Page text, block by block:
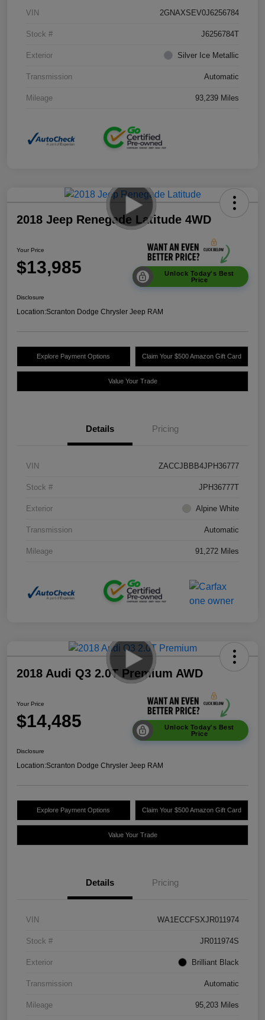
VIN 2GNAXSEV0J6256784
Stock # J6256784T
Exterior Silver Ice Metallic
Transmission Automatic
Mileage 93,239 Miles
2018 Jeep Renegade Latitude 4WD
Your Price
$13,985
Unlock Today's Best
Price
Disclosure
Location:Scranton Dodge Chrysler Jeep RAM
Explore Payment Options Claim Your $500 Amazon Gift Card
Value Your Trade
Details Pricing
VIN ZACCJBBB4JPH36777
Stock # JPH36777T
Exterior Alpine White
Transmission Automatic
Mileage 91,272 Miles
2018 Audi Q3 2.0T Premium AWD
Your Price
$14,485
Unlock Today's Best
Price
Disclosure
Location:Scranton Dodge Chrysler Jeep RAM
Explore Payment Options Claim Your $500 Amazon Gift Card
Value Your Trade
Details Pricing
VIN WA1ECCFSXJR011974
Stock # JR011974S
Exterior Brilliant Black
Transmission Automatic
Mileage 95,203 Miles